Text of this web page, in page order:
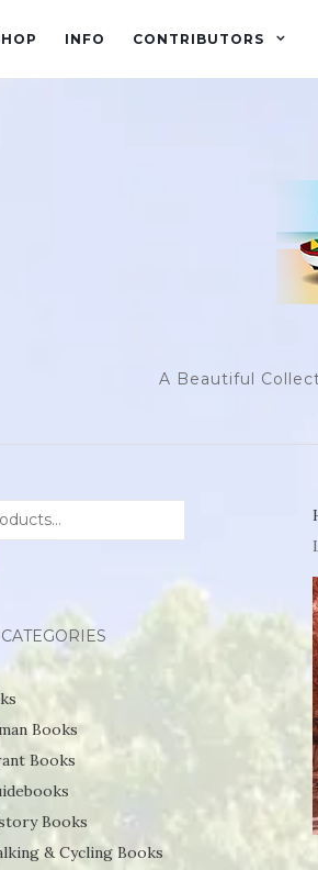
INFO CONTRIBUTORS
A Beautiful
for:
Books
Books
Books
& Cycling Books